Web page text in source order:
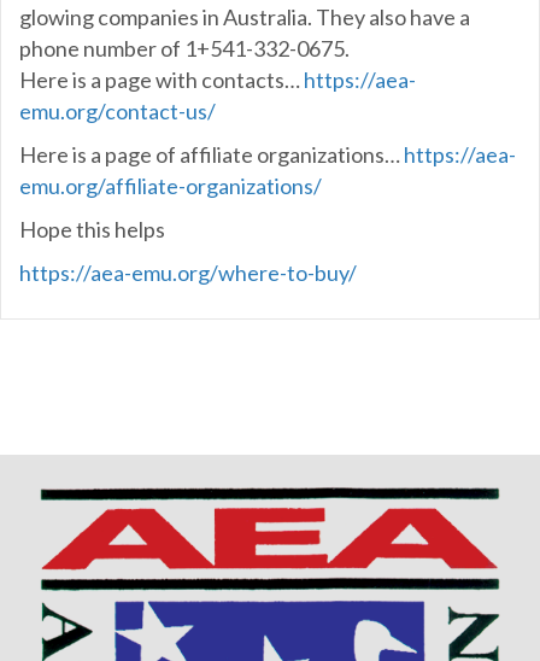
glowing companies in Australia. They also have a
phone number of 1+541-332-0675.
Here is a page with contacts…https://aea-
emu.org/contact-us/
Here is a page of affiliate organizations…https://aea-
emu.org/affiliate-organizations/
Hope this helps
https://aea-emu.org/where-to-buy/